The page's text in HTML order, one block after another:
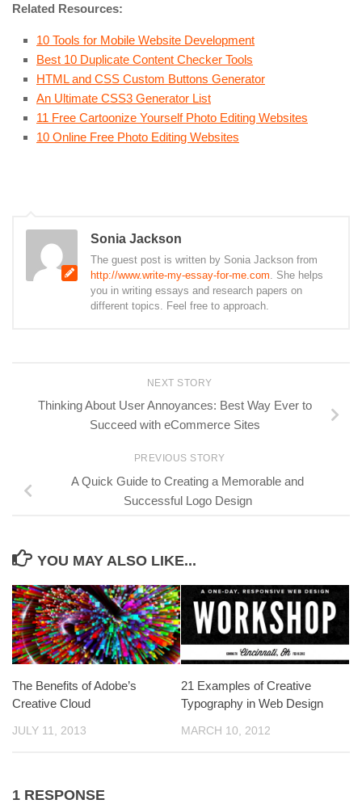
Related Resources:
10 Tools for Mobile Website Development
Best 10 Duplicate Content Checker Tools
HTML and CSS Custom Buttons Generator
An Ultimate CSS3 Generator List
11 Free Cartoonize Yourself Photo Editing Websites
10 Online Free Photo Editing Websites
Sonia Jackson
The guest post is written by Sonia Jackson from
http://www.write-my-essay-for-me.com . She helps
you in writing essays and research papers on
different topics. Feel free to approach.
NEXT STORY
Thinking About User Annoyances: Best Way Ever to
Succeed with eCommerce Sites
PREVIOUS STORY
A Quick Guide to Creating a Memorable and
Successful Logo Design
YOU MAY ALSO LIKE...
The Benefits of Adobe’s
Creative Cloud
JULY 11, 2013
21 Examples of Creative
Typography in Web Design
MARCH 10, 2012
1 RESPONSE